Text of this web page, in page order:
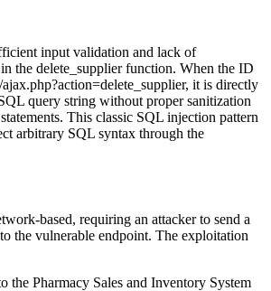
input validation and lack of
the delete_supplierfunction. When the ID
/ajax.php?action=delete_supplier, it is directly
query string without proper sanitization
This classic SQL injection pattern
arbitrary SQL syntax through the
based, requiring an attacker to send a
the vulnerable endpoint. The exploitation
the Pharmacy Sales and Inventory System